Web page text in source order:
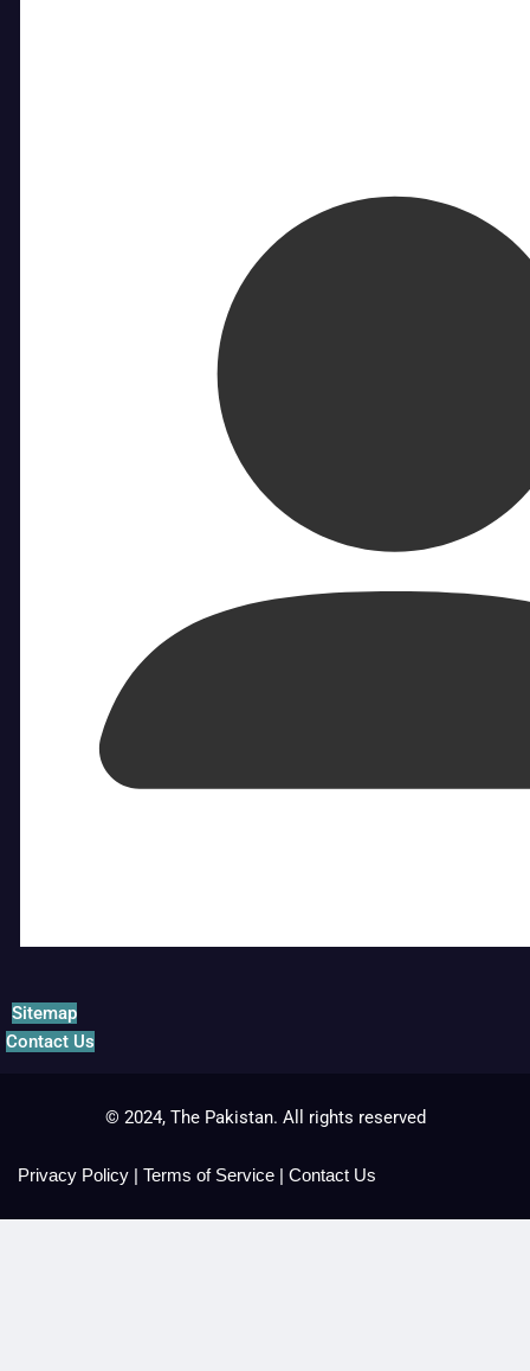
Sitemap
Contact Us
© 2024, The Pakistan. All rights reserved
Privacy Policy | Terms of Service | Contact Us